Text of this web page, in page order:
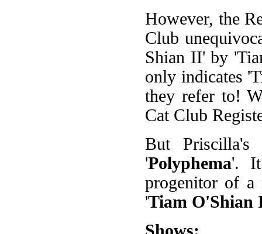
However, the
Club
Shian II' by
only indicates
they refer to!
Cat Club
But
'Polyphema'. It
progenitor of a
'Tiam O'Shian